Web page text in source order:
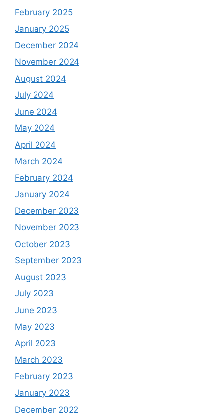
February 2025
January 2025
December 2024
November 2024
August 2024
July 2024
June 2024
May 2024
April 2024
March 2024
February 2024
January 2024
December 2023
November 2023
October 2023
September 2023
August 2023
July 2023
June 2023
May 2023
April 2023
March 2023
February 2023
January 2023
December 2022